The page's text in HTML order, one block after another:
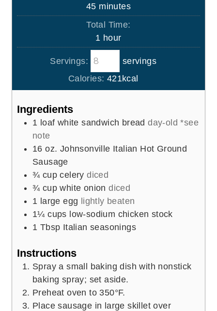
u
t
e
s
45m
i
u
t
e
s
minutes
Total Time:
1 h
o
r
hour
Servings:
servings
Calories: 421kcal
Ingredients
1 loaf white sandwich bread day-old *see
note
16 oz. Johnsonville Italian Hot Ground
Sausage
¾ cup celery diced
¾ cup white onion diced
1 large egg lightly beaten
1¼ cups low-sodium chicken stock
1 Tbsp Italian seasonings
Instructions
Spray a small baking dish with nonstick
baking spray; set aside.
Preheat oven to 350°F.
Place sausage in large skillet over